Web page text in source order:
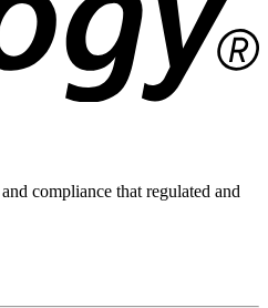
compliance that regulated and